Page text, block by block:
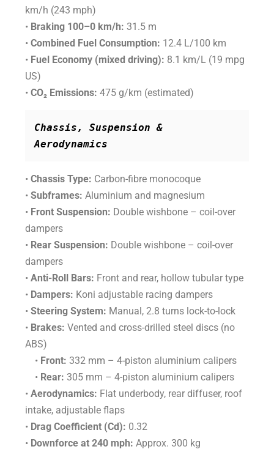
km/h (243 mph)
• Braking 100–0 km/h: 31.5 m
•Combined Fuel Consumption: 12.4 L/100 km
• Fuel Economy (mixed driving): 8.1 km/L (19 mpg
US)
•CO₂ Emissions: 475 g/km (estimated)
Chassis, Suspension &
Aerodynamics
•Chassis Type: Carbon-fibre monocoque
•Subframes: Aluminium and magnesium
• Front Suspension: Double wishbone – coil-over
dampers
• Rear Suspension: Double wishbone – coil-over
dampers
•Anti-Roll Bars: Front and rear, hollow tubular type
• Dampers: Koni adjustable racing dampers
•Steering System: Manual, 2.8 turns lock-to-lock
• Brakes: Vented and cross-drilled steel discs (no
ABS)
• Front: 332 mm – 4-piston aluminium calipers
• Rear: 305 mm – 4-piston aluminium calipers
•Aerodynamics: Flat underbody, rear diffuser, roof
intake, adjustable flaps
• Drag Coefficient (Cd): 0.32
• Downforce at 240 mph: Approx. 300 kg